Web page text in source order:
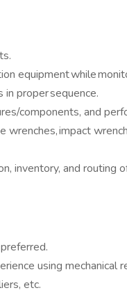
equipment while
in proper sequence.
components, and
wrenches, impact
inventory, and routing
using mechanical
etc.